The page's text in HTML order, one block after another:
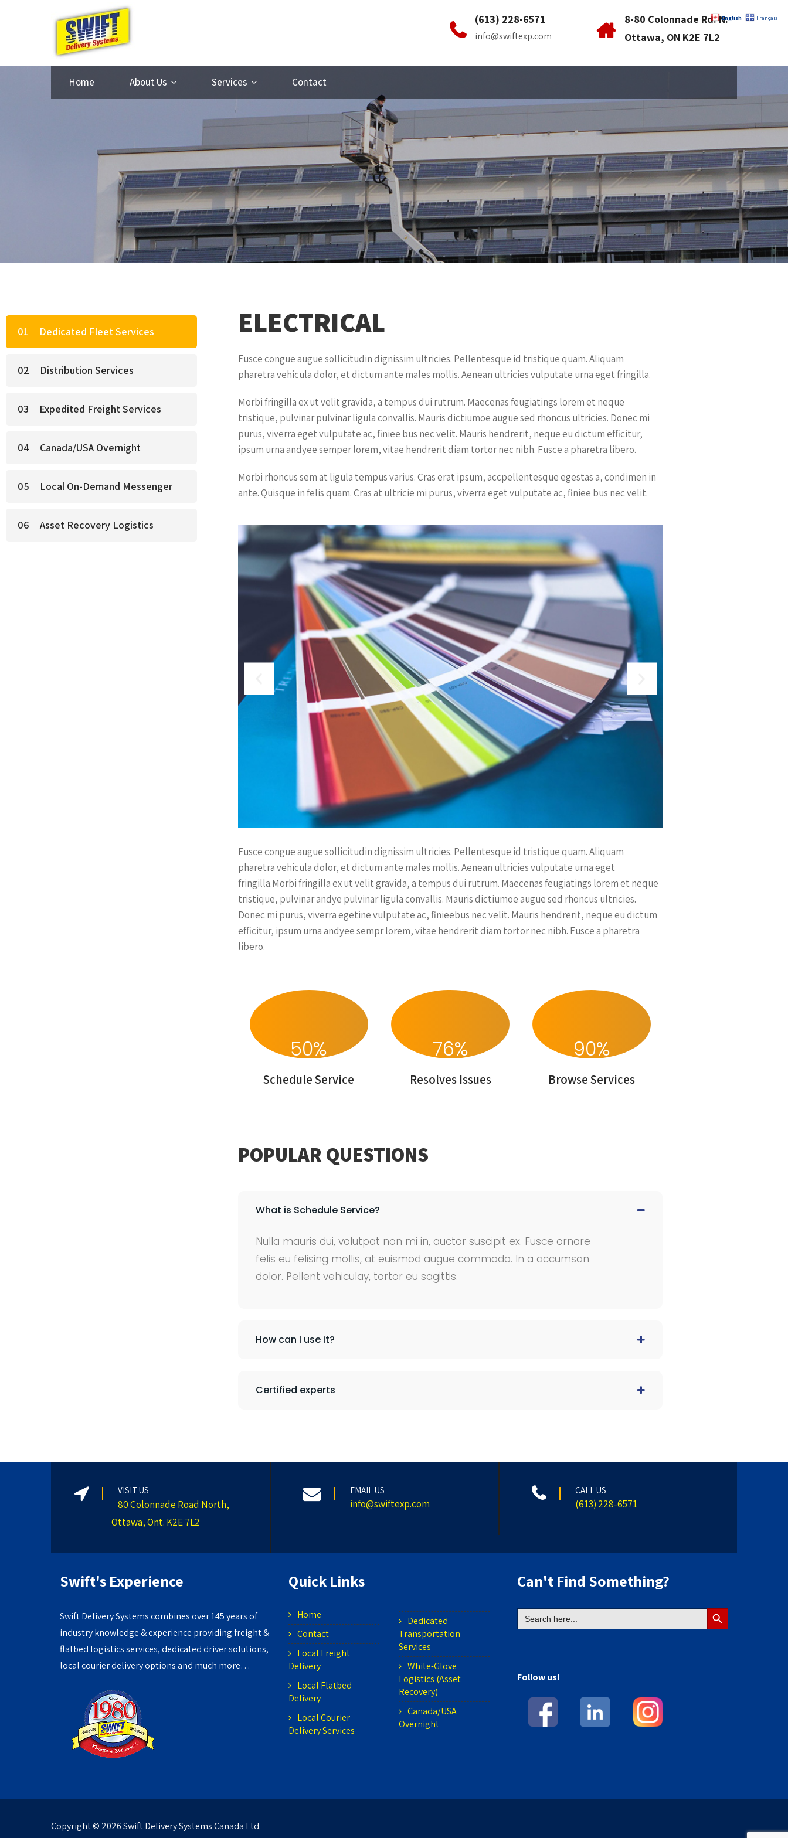
(613) 228-6571
info@swiftexp.com
8-80 Colonnade Rd. N.
Ottawa, ON K2E 7L2
Home About Us Services Contact
Dedicated Fleet Services
Distribution Services
Expedited Freight Services
Canada/USA Overnight
Local On-Demand Messenger
Asset Recovery Logistics
ELECTRICAL
Fusce congue augue sollicitudin dignissim ultricies. Pellentesque id tristique quam. Aliquam
pharetra vehicula dolor, et dictum ante males mollis. Aenean ultricies vulputate urna eget fringilla.
Morbi fringilla ex ut velit gravida, a tempus dui rutrum. Maecenas feugiatings lorem et neque
tristique, pulvinar pulvinar ligula convallis. Mauris dictiumoe augue sed rhoncus ultricies. Donec mi
purus, viverra eget vulputate ac, finiee bus nec velit. Mauris hendrerit, neque eu dictum efficitur,
ipsum urna andyee semper lorem, vitae hendrerit diam tortor nec nibh. Fusce a pharetra libero.
Morbi rhoncus sem at ligula tempus varius. Cras erat ipsum, accpellentesque egestas a, condimen in
ante. Quisque in felis quam. Cras at ultricie mi purus, viverra eget vulputate ac, finiee bus nec velit.
Fusce congue augue sollicitudin dignissim ultricies. Pellentesque id tristique quam. Aliquam
pharetra vehicula dolor, et dictum ante males mollis. Aenean ultricies vulputate urna eget
fringilla.Morbi fringilla ex ut velit gravida, a tempus dui rutrum. Maecenas feugiatings lorem et neque
tristique, pulvinar andye pulvinar ligula convallis. Mauris dictiumoe augue sed rhoncus ultricies.
Donec mi purus, viverra egetine vulputate ac, finieebus nec velit. Mauris hendrerit, neque eu dictum
efficitur, ipsum urna andyee sempr lorem, vitae hendrerit diam tortor nec nibh. Fusce a pharetra
libero.
Schedule Service
50%
Resolves Issues
76%
Browse Services
90%
POPULAR QUESTIONS
What is Schedule Service?
Nulla mauris dui, volutpat non mi in, auctor suscipit ex. Fusce ornare
felis eu felising mollis, at euismod augue commodo. In a accumsan
dolor. Pellent vehiculay, tortor eu sagittis.
How can I use it?
Certified experts
VISIT US
80 Colonnade Road North,
Ottawa, Ont. K2E 7L2
EMAIL US
info@swiftexp.com
CALL US
(613) 228-6571
Swift's Experience
Swift Delivery Systems combines over 145 years of
industry knowledge & experience providing freight &
flatbed logistics services, dedicated driver solutions,
local courier delivery options and much more…
Quick Links
Home
Contact
Local Freight
Delivery
Local Flatbed
Delivery
Local Courier
Delivery Services
Dedicated
Transportation
Services
White-Glove
Logistics (Asset
Recovery)
Canada/USA
Overnight
Can't Find Something?
Search
Search
Follow us!
Copyright © 2026 Swift Delivery Systems Canada Ltd.
English Français